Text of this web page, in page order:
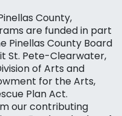
County,
are funded in part
Pinellas County Board
St. Pete-Clearwater,
of Arts and
for the Arts,
Plan Act.
our contributing